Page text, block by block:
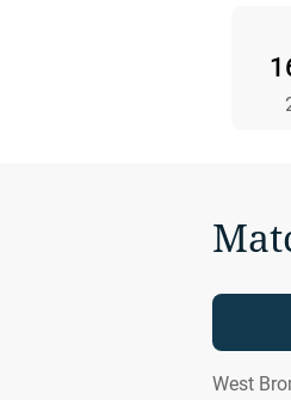
West